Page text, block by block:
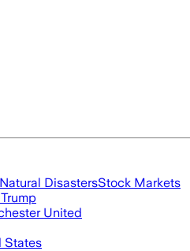
Natural DisastersStock Markets
United
States